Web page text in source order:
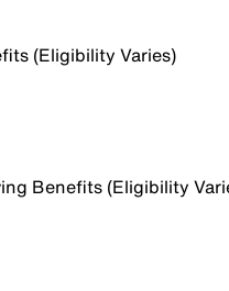
(Eligibility Varies)
Benefits (Eligibility